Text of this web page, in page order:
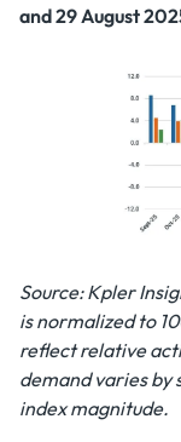
and 29 August
Source: Kpler
is normalized to
reflect relative
demand varies
index magnitude.